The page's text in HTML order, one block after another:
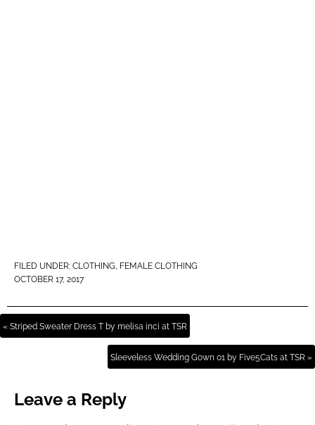
FILED UNDER: CLOTHING, FEMALE CLOTHING
OCTOBER 17, 2017
« Striped Sweater Dress T by melisa inci at TSR
Sleeveless Wedding Gown 01 by Five5Cats at TSR »
Leave a Reply